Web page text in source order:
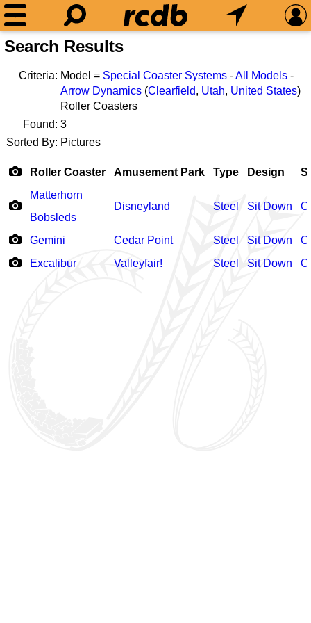
Search Results
Criteria: Model = Special Coaster Systems -All Models -
Arrow Dynamics (Clearfield, Utah, United States)
Roller Coasters
Found: 3
Sorted By: Pictures
Roller Coaster Amusement Park Type Design
Matterhorn
Bobsleds
Disneyland Steel Sit Down
Gemini Cedar Point Steel Sit Down
Excalibur
Valleyfair! Steel Sit Down